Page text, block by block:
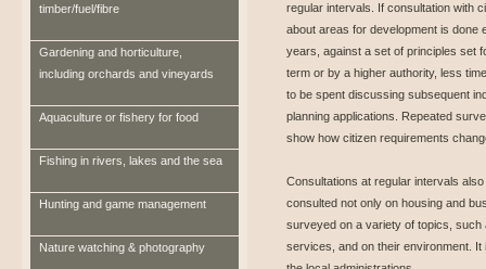
timber/fuel/fibre
Gardening and horticulture,
including orchards and vineyards
Aquaculture or fishery for food
Fishing in rivers, lakes and the sea
Hunting and game management
Nature watching & photography
regular intervals. If consultation with
about areas for development is done
years, against a set of principles set
term or by a higher authority, less
to be spent discussing subsequent
planning applications. Repeated
show how citizen requirements
Consultations at regular intervals
consulted not only on housing and
surveyed on a variety of topics, such
services, and on their environment.